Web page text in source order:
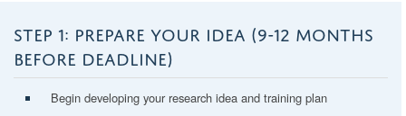
STEP 1: PREPARE YOUR IDEA (9-12 MONTHS
BEFORE DEADLINE)
Begin developing your research ideaand training plan